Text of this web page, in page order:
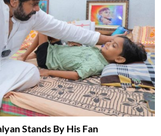
Stands By His Fan